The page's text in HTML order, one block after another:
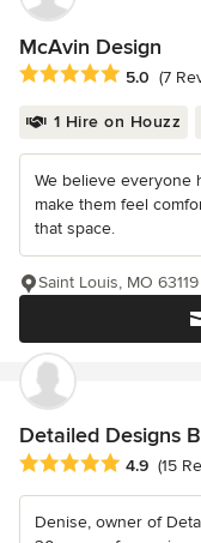
McAvin Design
Average rating: 5 out
5.0 (7
1 Hire on Houzz
We believe everyone
make them feel
that space.
Saint Louis, MO 63119
Detailed Designs
Average rating: 4.9
4.9 (15
Denise, owner of